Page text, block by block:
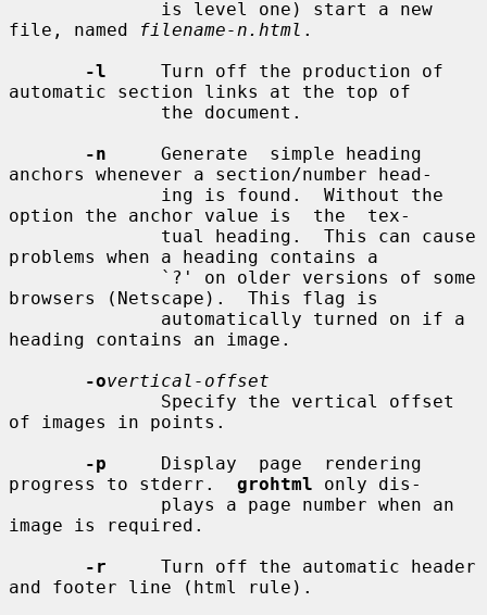
file, named
filename-n.html .
-l
     Turn off the production of
automatic section links at the top of
-n
     Generate  simple heading
anchors whenever a section/number head-
option the anchor value is  the  tex-
problems when a heading contains a
browsers (Netscape).  This flag is
heading contains an image.
-overtical-offset
of images in points.
-p
     Display  page  rendering
progress to stderr. grohtml only dis-
image is required.
-r
     Turn off the automatic header
and footer line (html rule).